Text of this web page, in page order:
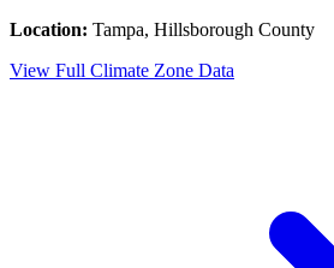
Location: Tampa, Hillsborough County
View Full Climate Zone Data